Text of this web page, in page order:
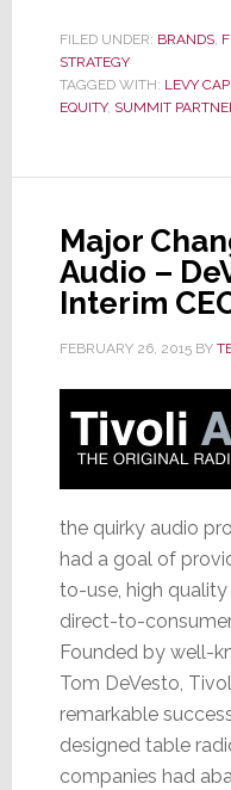
FILED UNDER: BRANDS,
STRATEGY
TAGGED WITH: LEVY
EQUITY, SUMMIT
Major
Audio –
Interim
FEBRUARY 26, 2015BY
the quirky audio
had a goal of
to-use, high
direct-to-
Founded by well-
Tom DeVesto,
remarkable
designed table
companies had